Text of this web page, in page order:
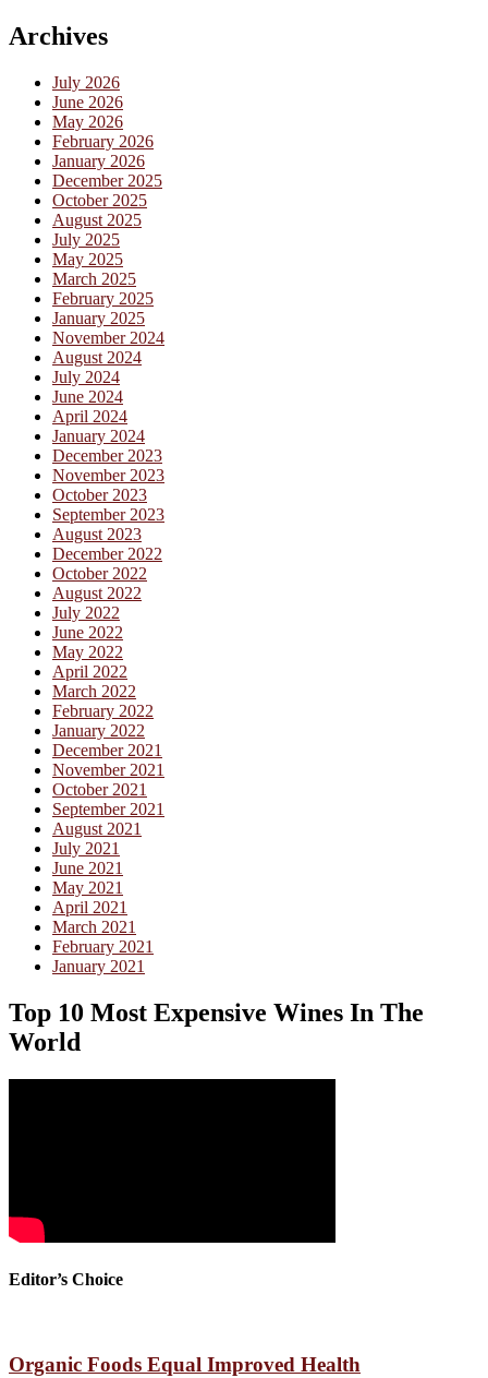
Archives
July 2026
June 2026
May 2026
February 2026
January 2026
December 2025
October 2025
August 2025
July 2025
May 2025
March 2025
February 2025
January 2025
November 2024
August 2024
July 2024
June 2024
April 2024
January 2024
December 2023
November 2023
October 2023
September 2023
August 2023
December 2022
October 2022
August 2022
July 2022
June 2022
May 2022
April 2022
March 2022
February 2022
January 2022
December 2021
November 2021
October 2021
September 2021
August 2021
July 2021
June 2021
May 2021
April 2021
March 2021
February 2021
January 2021
Top 10 Most Expensive Wines In The
World
Editor’s Choice
Organic Foods Equal Improved Health